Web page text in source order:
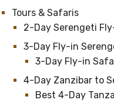
Tours & Safaris
2-Day Serengeti
3-Day Fly-in
3-Day Fly-in
4-Day Zanzibar to
Best 4-Day